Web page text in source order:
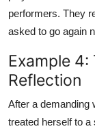
performers. They
asked to go again
Example 4:
Reflection
After a demanding
treated herself to a